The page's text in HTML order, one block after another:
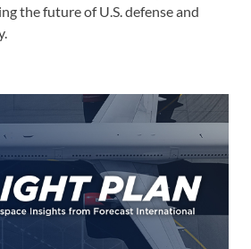
the future of U.S. defense and